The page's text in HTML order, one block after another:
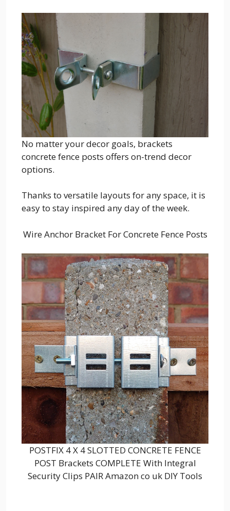
No matter your decor goals, brackets
concrete fence posts offers on-trend decor
options.
Thanks to versatile layouts for any space, it is
easy to stay inspired any day of the week.
Wire Anchor Bracket For Concrete Fence Posts
POSTFIX 4 X 4 SLOTTED CONCRETE FENCE
POST Brackets COMPLETE With Integral
Security Clips PAIR Amazon co uk DIY Tools